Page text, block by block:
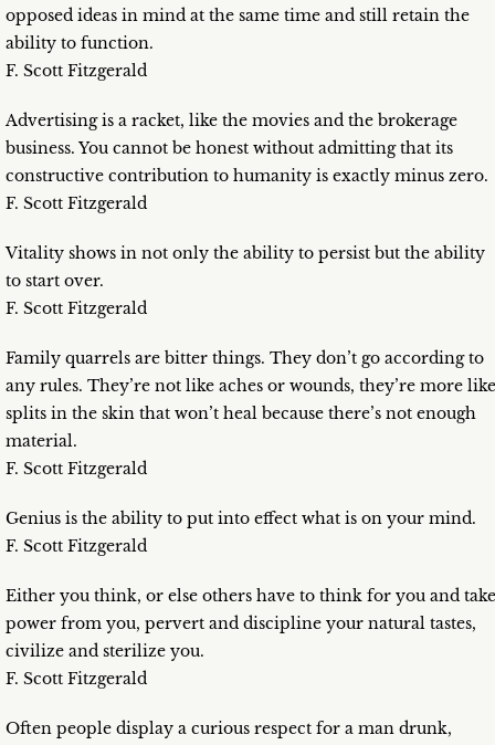
opposed ideas in mind at the same time and still retain the
ability to function.
F. Scott Fitzgerald
Advertising is a racket, like the movies and the brokerage
business. You cannot be honest without admitting that its
constructive contribution to humanity is exactly minus zero.
F. Scott Fitzgerald
Vitality shows in not only the ability to persist but the ability
to start over.
F. Scott Fitzgerald
Family quarrels are bitter things. They don’t go according to
any rules. They’re not like aches or wounds, they’re more like
splits in the skin that won’t heal because there’s not enough
material.
F. Scott Fitzgerald
Genius is the ability to put into effect what is on your mind.
F. Scott Fitzgerald
Either you think, or else others have to think for you and take
power from you, pervert and discipline your natural tastes,
civilize and sterilize you.
F. Scott Fitzgerald
Often people display a curious respect for a man drunk,